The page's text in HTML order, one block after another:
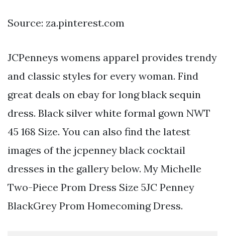
Source: za.pinterest.com
JCPenneys womens apparel provides trendy
and classic styles for every woman. Find
great deals on ebay for long black sequin
dress. Black silver white formal gown NWT
45 168 Size. You can also find the latest
images of the jcpenney black cocktail
dresses in the gallery below. My Michelle
Two-Piece Prom Dress Size 5JC Penney
BlackGrey Prom Homecoming Dress.